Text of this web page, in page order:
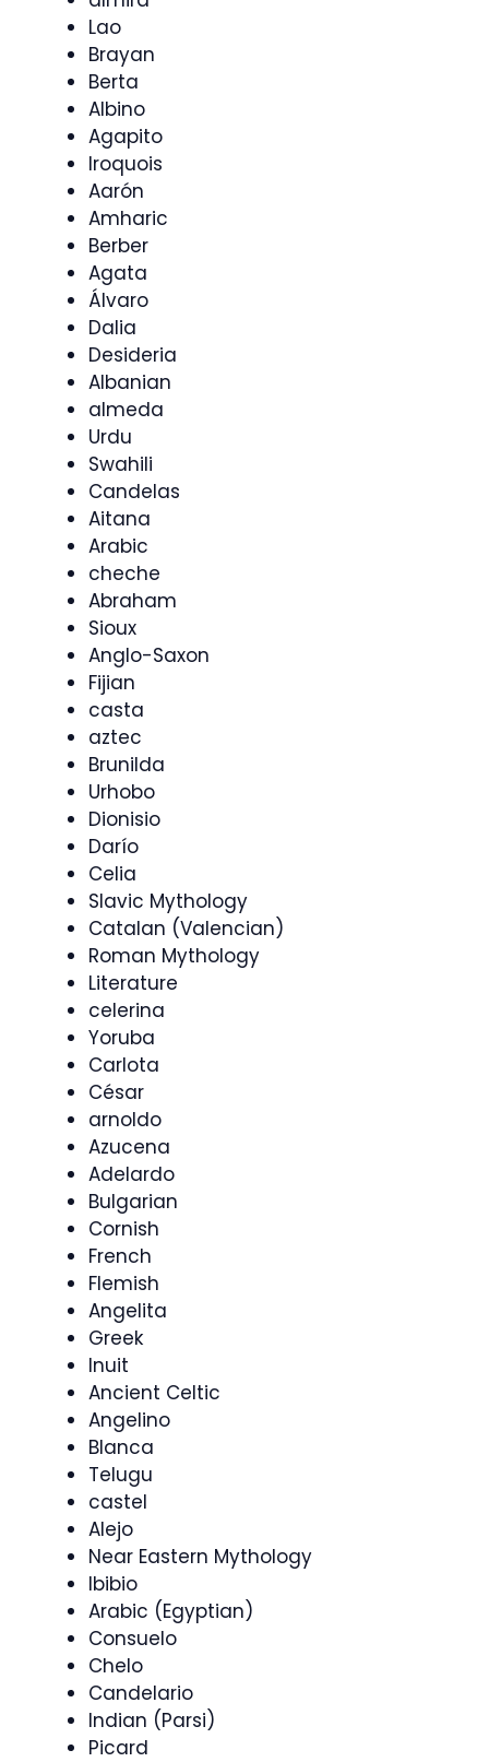
Lao
Brayan
Berta
Albino
Agapito
Iroquois
Aarón
Amharic
Berber
Agata
Álvaro
Dalia
Desideria
Albanian
almeda
Urdu
Swahili
Candelas
Aitana
Arabic
cheche
Abraham
Sioux
Anglo-Saxon
Fijian
casta
aztec
Brunilda
Urhobo
Dionisio
Darío
Celia
Slavic Mythology
Catalan (Valencian)
Roman Mythology
Literature
celerina
Yoruba
Carlota
César
arnoldo
Azucena
Adelardo
Bulgarian
Cornish
French
Flemish
Angelita
Greek
Inuit
Ancient Celtic
Angelino
Blanca
Telugu
castel
Alejo
Near Eastern Mythology
Ibibio
Arabic (Egyptian)
Consuelo
Chelo
Candelario
Indian (Parsi)
Picard